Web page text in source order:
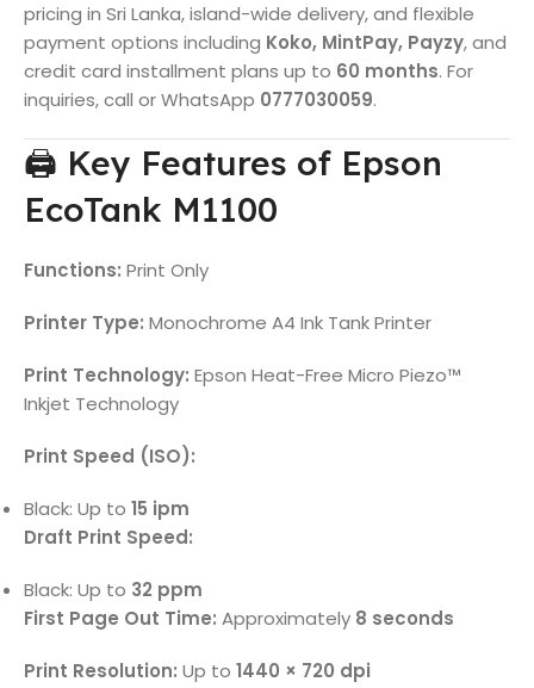
pricing in Sri Lanka, island-wide delivery, and flexible
payment options including Koko, MintPay, Payzy, and
credit card installment plans up to 60 months. For
inquiries, call or WhatsApp 0777030059.
🖨️ Key Features of Epson
EcoTank M1100
Functions: Print Only
Printer Type: Monochrome A4 Ink Tank Printer
Print Technology: Epson Heat-Free Micro Piezo™
Inkjet Technology
Print Speed (ISO):
Black: Up to 15 ipm
Draft Print Speed:
Black: Up to 32 ppm
First Page Out Time: Approximately 8 seconds
Print Resolution: Up to 1440 × 720 dpi